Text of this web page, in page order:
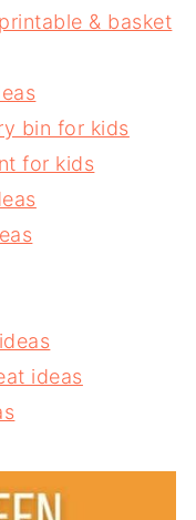
& basket
bin for kids
for kids
ideas